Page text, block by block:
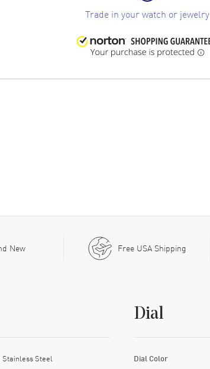
Trade in your watch or jewelry
New Free USA Shipping
Stainless Steel
Dial
Dial Color